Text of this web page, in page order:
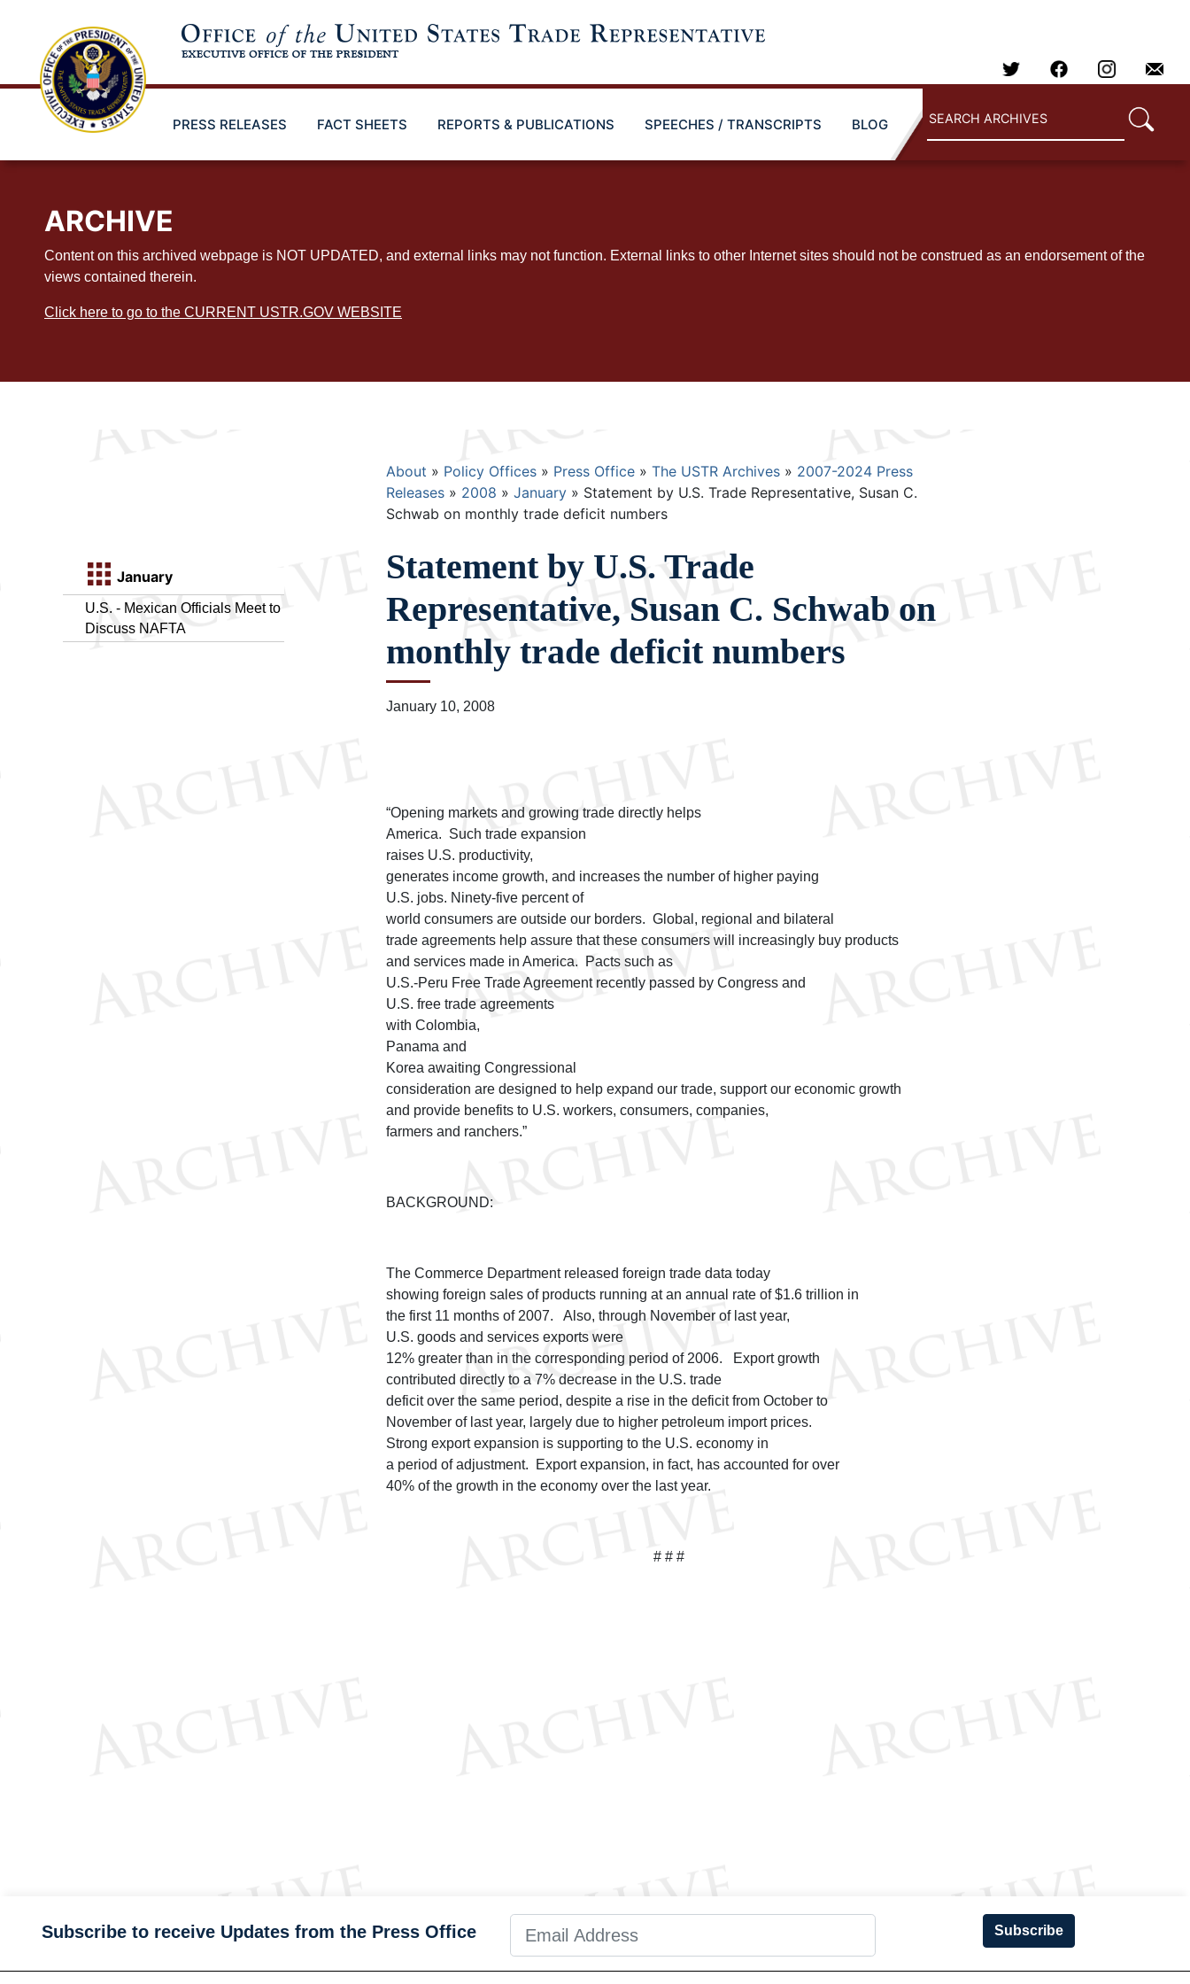
PRESS RELEASES FACT SHEETS REPORTS & PUBLICATIONS SPEECHES / TRANSCRIPTS BLOG
ARCHIVE
Content on this archived webpage is NOT UPDATED, and external links may not function. External links to other Internet sites should not be construed as an endorsement of the
views contained therein.
Click here to go to the CURRENT USTR.GOV WEBSITE
January
U.S. - Mexican Officials Meet to
Discuss NAFTA
Breadcrumb
About Policy Offices Press Office The USTR Archives
2007-2024 Press
Releases
2008 January
Statement by U.S. Trade Representative, Susan C.
Schwab on monthly trade deficit numbers
Statement by U.S. Trade
Representative, Susan C. Schwab on
monthly trade deficit numbers
January 10, 2008
“Opening markets and growing trade directly helps
America. Such trade expansion
raises U.S. productivity,
generates income growth, and increases the number of higher paying
U.S. jobs. Ninety-five percent of
world consumers are outside our borders. Global, regional and bilateral
trade agreements help assure that these consumers will increasingly buy products
and services made in America. Pacts such as
U.S.-Peru Free Trade Agreement recently passed by Congress and
U.S. free trade agreements
with Colombia,
Panama and
Korea awaiting Congressional
consideration are designed to help expand our trade, support our economic growth
and provide benefits to U.S. workers, consumers, companies,
farmers and ranchers.”
BACKGROUND:
The Commerce Department released foreign trade data today
showing foreign sales of products running at an annual rate of $1.6 trillion in
the first 11 months of 2007. Also, through November of last year,
U.S. goods and services exports were
12% greater than in the corresponding period of 2006. Export growth
contributed directly to a 7% decrease in the U.S. trade
deficit over the same period, despite a rise in the deficit from October to
November of last year, largely due to higher petroleum import prices.
Strong export expansion is supporting to the U.S. economy in
a period of adjustment. Export expansion, in fact, has accounted for over
40% of the growth in the economy over the last year.
# # #
Subscribe to receive Updates from the Press Office Subscribe